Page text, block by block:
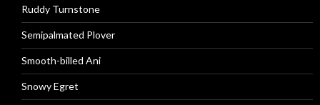
Ruddy Turnstone
Semipalmated Plover
Smooth-billed Ani
Snowy Egret